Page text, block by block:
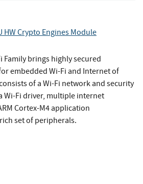
HW Crypto Engines Module
Family brings highly secured
embedded Wi-Fi and Internet of
of a Wi-Fi network and security
Wi-Fi driver, multiple internet
Cortex-M4 application
set of peripherals.